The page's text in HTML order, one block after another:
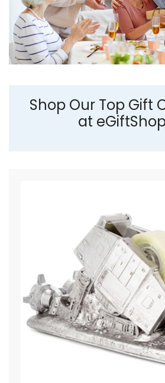
Shop Our Top Gift
at